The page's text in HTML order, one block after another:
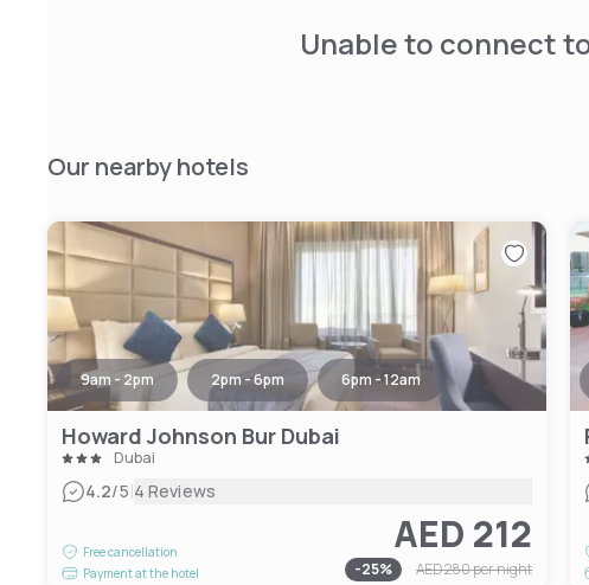
Unable to connect
Our nearby hotels
9am - 2pm 2pm - 6pm 6pm - 12am
Howard Johnson Bur Dubai
Dubai
4.2/5|4 Reviews
Free cancellation
Payment at the hotel
AED 212
-25% AED 280per night